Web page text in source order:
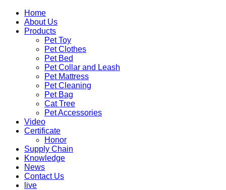
Home
About Us
Products
Pet Toy
Pet Clothes
Pet Bed
Pet Collar and Leash
Pet Mattress
Pet Cleaning
Pet Bag
Cat Tree
Pet Accessories
Video
Certificate
Honor
Supply Chain
Knowledge
News
Contact Us
live